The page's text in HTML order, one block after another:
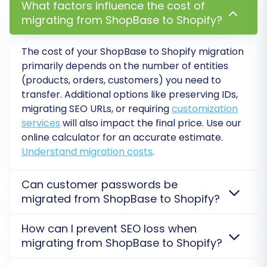
Verify Data Accuracy:Rigorously check
all migrated data on your Shopify store.
Confirm that product details (SKUs,
variants, images), customer accounts,
order histories, and content pages are
accurate and properly displayed.
Configure Storefront:Customize your
Shopify theme, set up your navigation
menus, configure payment gateways, and
establish shipping zones and rates.
necessary apps from the Shopify App
Store. This might include a reviews app (if
tools, marketing automation, or inventory
management solutions.
What factors influence the cost of
migrating from ShopBase to Shopify?
The cost of your ShopBase to Shopify migration
primarily depends on the number of entities
(products, orders, customers) you need to
transfer. Additional options like preserving IDs,
migrating SEO URLs, or requiringcustomization
services will also impact the final price. Use our
online calculator for an accurate estimate.
Understand migration costs.
Can customer passwords be
migrated from ShopBase to Shopify?
ShopBase to Shopify is generally not possible due to
varying encryption methods. However, customer
How can I prevent SEO loss when
migrating from ShopBase to Shopify?